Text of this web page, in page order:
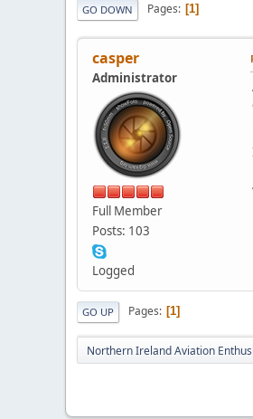
GO DOWN Pages 1
casper
Administrator
Full Member
Posts: 103
Logged
GO UP Pages 1
Northern Ireland Aviation